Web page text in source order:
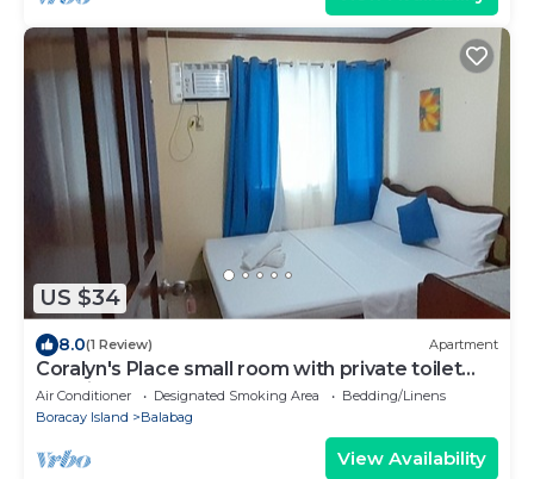
US $34
8.0(1 Review) Apartment
Coralyn's Place small room with private toilet
and kitchenette
Air Conditioner Designated Smoking Area
Bedding/Linens
Boracay Island
Balabag
View Availability